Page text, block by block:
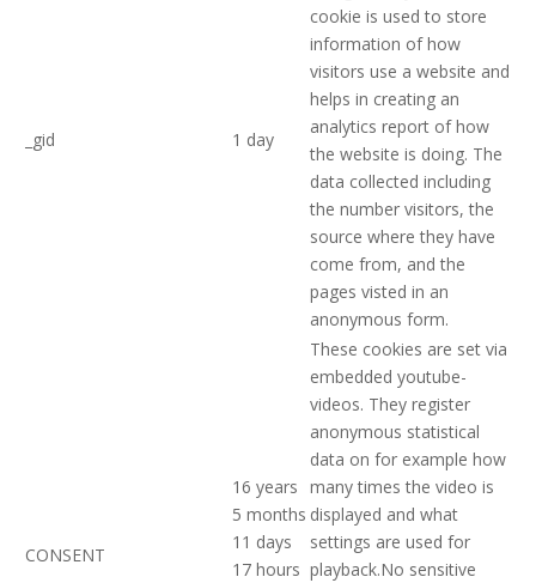
_gid 1 day
cookie is used to store
information of how
visitors use a website and
helps in creating an
analytics report of how
the website is doing. The
data collected including
the number visitors, the
source where they have
come from, and the
pages visted in an
anonymous form.
CONSENT
16 years
5 months
11 days
17 hours
These cookies are set via
embedded youtube-
videos. They register
anonymous statistical
data on for example how
many times the video is
displayed and what
settings are used for
playback.No sensitive